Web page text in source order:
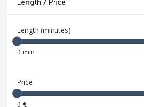
Length / Price
Length (minutes)
0 min
Price
0 €